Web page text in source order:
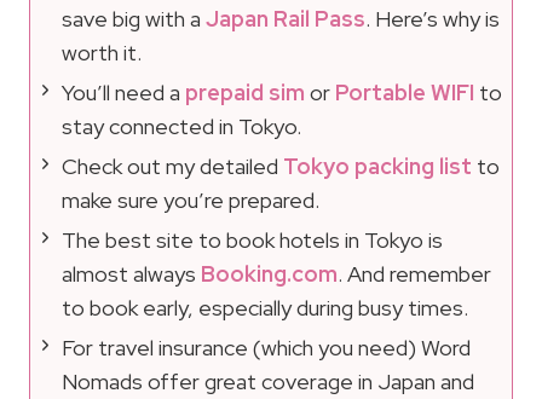
save big with a Japan Rail Pass. Here’s why is
worth it.
You’ll need a prepaid sim or Portable WIFI to
stay connected in Tokyo.
Check out my detailed Tokyo packing list to
make sure you’re prepared.
The best site to book hotels in Tokyo is
almost always Booking.com. And remember
to book early, especially during busy times.
For travel insurance (which you need) Word
Nomads offer great coverage in Japan and